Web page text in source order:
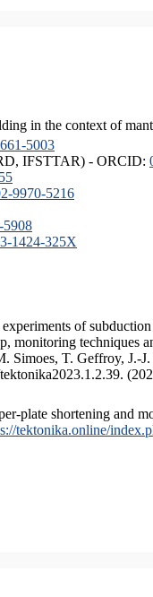
in the context of
5003
IFSTTAR) - ORCID:
9970-5216
5908
1424-325X
of
techniques
T. Geffroy, J.-
plate shortening and
tektonika.online/